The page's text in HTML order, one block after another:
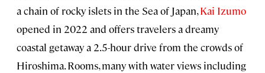
a chain of rocky islets in the Sea of Japan,Kai Izumo
opened in 2022 and offers travelers a dreamy
coastal getaway a 2.5-hour drive from the crowds of
Hiroshima. Rooms, many with water views including